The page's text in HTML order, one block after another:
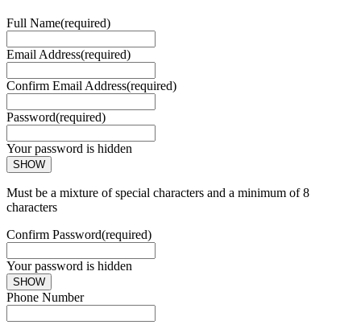
Full Name(required)
Email Address(required)
Confirm Email Address(required)
Password(required)
Your password is hidden
SHOW
Must be a mixture of special characters and a minimum of 8
characters
Confirm Password(required)
Your password is hidden
SHOW
Phone Number